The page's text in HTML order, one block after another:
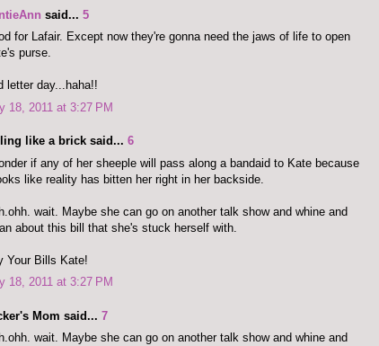
said... 5
for Lafair. Except now they're gonna need the jaws of life to open
purse.
letter day...haha!!
18, 2011 at 3:27 PM
like a brick said... 6
if any of her sheeple will pass along a bandaid to Kate because
like reality has bitten her right in her backside.
wait. Maybe she can go on another talk show and whine and
about this bill that she's stuck herself with.
Your Bills Kate!
18, 2011 at 3:27 PM
Mom said... 7
wait. Maybe she can go on another talk show and whine and